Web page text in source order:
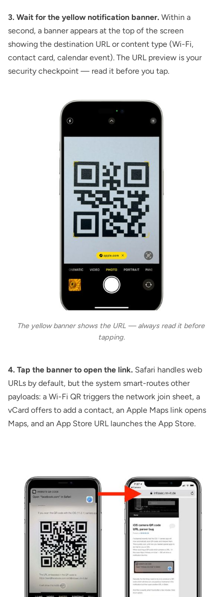
3. Wait for the yellow notification banner. Within a
second, a banner appears at the top of the screen
showing the destination URL or content type (Wi-Fi,
contact card, calendar event). The URL preview is your
security checkpoint — read it before you tap.
The yellow banner shows the URL — always read it before
tapping.
4. Tap the banner to open the link. Safari handles web
URLs by default, but the system smart-routes other
payloads: a Wi-Fi QR triggers the network join sheet, a
vCard offers to add a contact, an Apple Maps link opens
Maps, and an App Store URL launches the App Store.